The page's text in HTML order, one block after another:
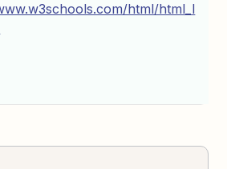
html/html_l